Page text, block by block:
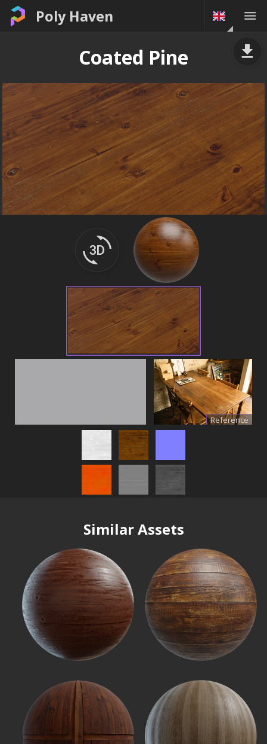
Poly Haven
Coated Pine
Reference
Similar Assets